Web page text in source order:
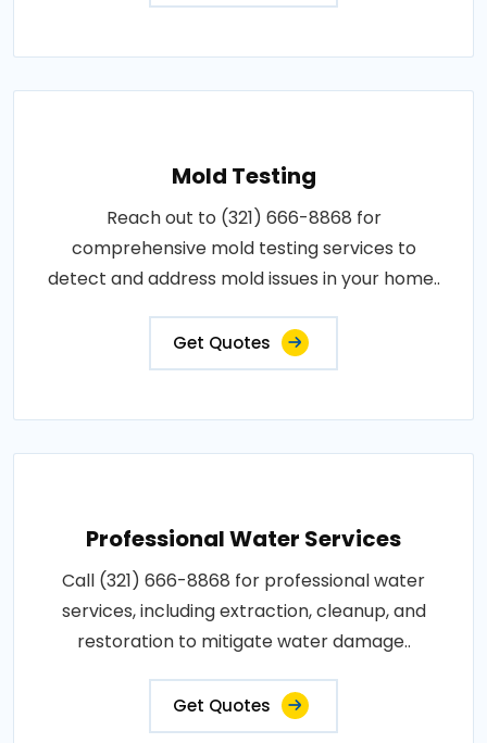
Mold Testing
Reach out to (321) 666-8868 for
comprehensive mold testing services to
detect and address mold issues in your home..
Get Quotes
Professional Water Services
Call (321) 666-8868 for professional water
services, including extraction, cleanup, and
restoration to mitigate water damage..
Get Quotes